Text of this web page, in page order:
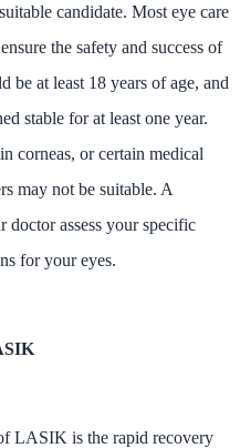
candidate. Most eye care
the safety and success of
be at least 18 years of age, and
stable for at least one year.
corneas, or certain medical
may not be suitable. A
assess your specific
for your eyes.
LASIK is the rapid recovery